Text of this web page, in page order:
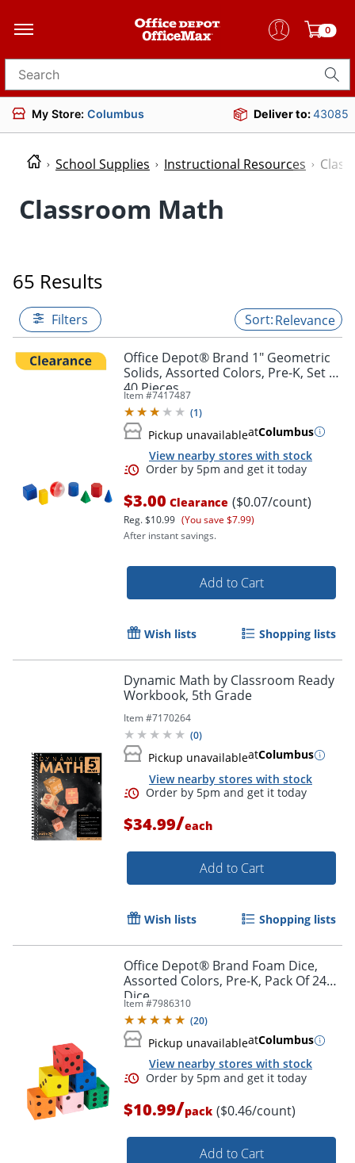
0
Search for products
My Store: Columbus Deliver to:43085
School Supplies Instructional Resources
Classroom Math
65 Results
Filters Relevance
Office Depot® Brand 1" Geometric
Solids, Assorted Colors, Pre-K, Set Of
40 Pieces
Item #7417487
(1)
Pickup unavailableatColumbus
View nearby stores with stock
$3.00 Clearance ($0.07/count)
Reg.$10.99 (You save $7.99)
After instant savings.
Add to Cart
Wish lists Shopping lists
Dynamic Math by Classroom Ready
Workbook, 5th Grade
Item #7170264
(0)
Pickup unavailableatColumbus
View nearby stores with stock
$34.99/each
Add to Cart
Wish lists Shopping lists
Office Depot® Brand Foam Dice,
Assorted Colors, Pre-K, Pack Of 24
Dice
Item #7986310
(20)
Pickup unavailableatColumbus
View nearby stores with stock
$10.99/pack ($0.46/count)
Add to Cart